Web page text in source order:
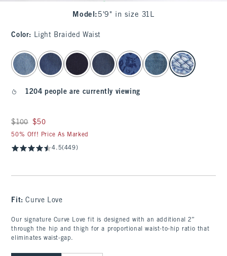
Model : 5'9" in size 31L
Color: Light Braided Waist
select color
1204 people are currently viewing
Was $100, now $50
$100 $50
50% Off! Price As Marked
4.5(449)
Fit:Curve Love
Our signature Curve Love fit is designed with an additional 2”
through the hip and thigh for a proportional waist-to-hip ratio that
eliminates waist-gap.